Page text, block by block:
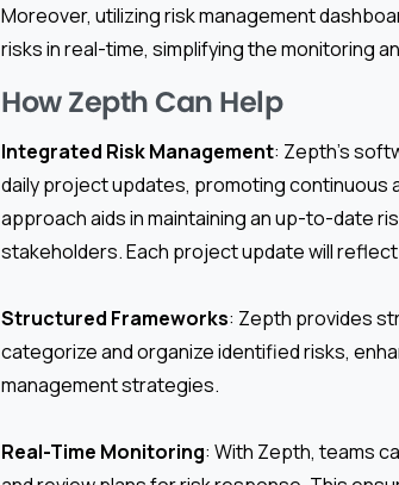
Moreover, utilizing risk management
risks in real-time, simplifying the monitoring
How Zepth Can Help
Integrated Risk Management: Zepth’s
daily project updates, promoting continuous
approach aids in maintaining an up-to-date
stakeholders. Each project update will
Structured Frameworks: Zepth provides
categorize and organize identified risks,
management strategies.
Real-Time Monitoring: With Zepth, teams